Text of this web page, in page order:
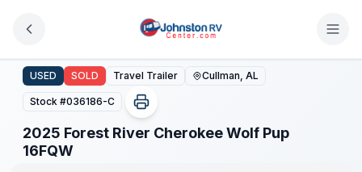
2025 Forest River Cherokee Wolf Pup 16FQW
USED SOLD Travel Trailer Cullman, AL
Stock #036186-C
2025 Forest River Cherokee Wolf Pup
16FQW
1/ 14